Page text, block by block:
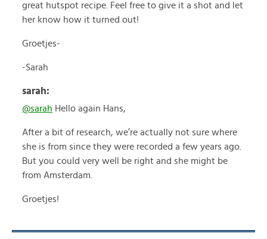
great hutspot recipe. Feel free to give it a shot and let
her know how it turned out!
Groetjes-
-Sarah
sarah:
@sarah Hello again Hans,
After a bit of research, we’re actually not sure where
she is from since they were recorded a few years ago.
But you could very well be right and she might be
from Amsterdam.
Groetjes!